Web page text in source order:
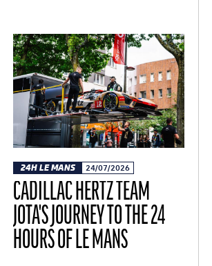
24H LE MANS 24/07/2026
CADILLAC HERTZ TEAM
JOTA'S JOURNEY TO THE 24
HOURS OF LE MANS